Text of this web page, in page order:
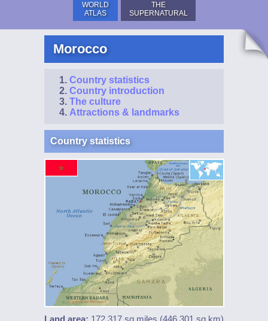
WORLD
ATLAS
THE
SUPERNATURAL
Morocco
Country statistics
Country introduction
The culture
Attractions & landmarks
Country statistics